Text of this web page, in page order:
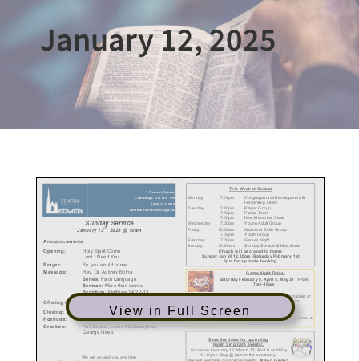
January 12, 2025
View in Full Screen